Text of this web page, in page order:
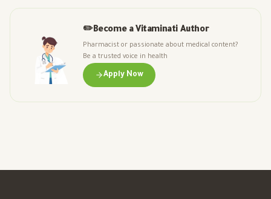
✏️Become a Vitaminati Author
Pharmacist or passionate about medical content?
Be a trusted voice in health
Apply Now